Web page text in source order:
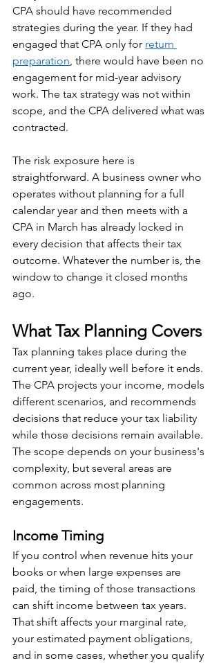
CPA should have recommended
strategies during the year. If they had
engaged that CPA only for return
preparation, there would have been no
engagement for mid-year advisory
work. The tax strategy was not within
scope, and the CPA delivered what was
contracted.
The risk exposure here is
straightforward. A business owner who
operates without planning for a full
calendar year and then meets with a
CPA in March has already locked in
every decision that affects their tax
outcome. Whatever the number is, the
window to change it closed months
ago.
What Tax Planning Covers
Tax planning takes place during the
current year, ideally well before it ends.
The CPA projects your income, models
different scenarios, and recommends
decisions that reduce your tax liability
while those decisions remain available.
The scope depends on your business's
complexity, but several areas are
common across most planning
engagements.
Income Timing
If you control when revenue hits your
books or when large expenses are
paid, the timing of those transactions
can shift income between tax years.
That shift affects your marginal rate,
your estimated payment obligations,
and in some cases, whether you qualify